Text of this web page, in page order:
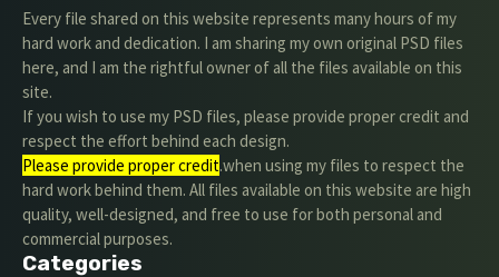
Every file shared on this website represents many hours of my
hard work and dedication. I am sharing my own original PSD files
here, and I am the rightful owner of all the files available on this
site.
If you wish to use my PSD files, please provide proper credit and
respect the effort behind each design.
Please provide proper credit.when using my files to respect the
hard work behind them. All files available on this website are high
quality, well-designed, and free to use for both personal and
commercial purposes.
Categories